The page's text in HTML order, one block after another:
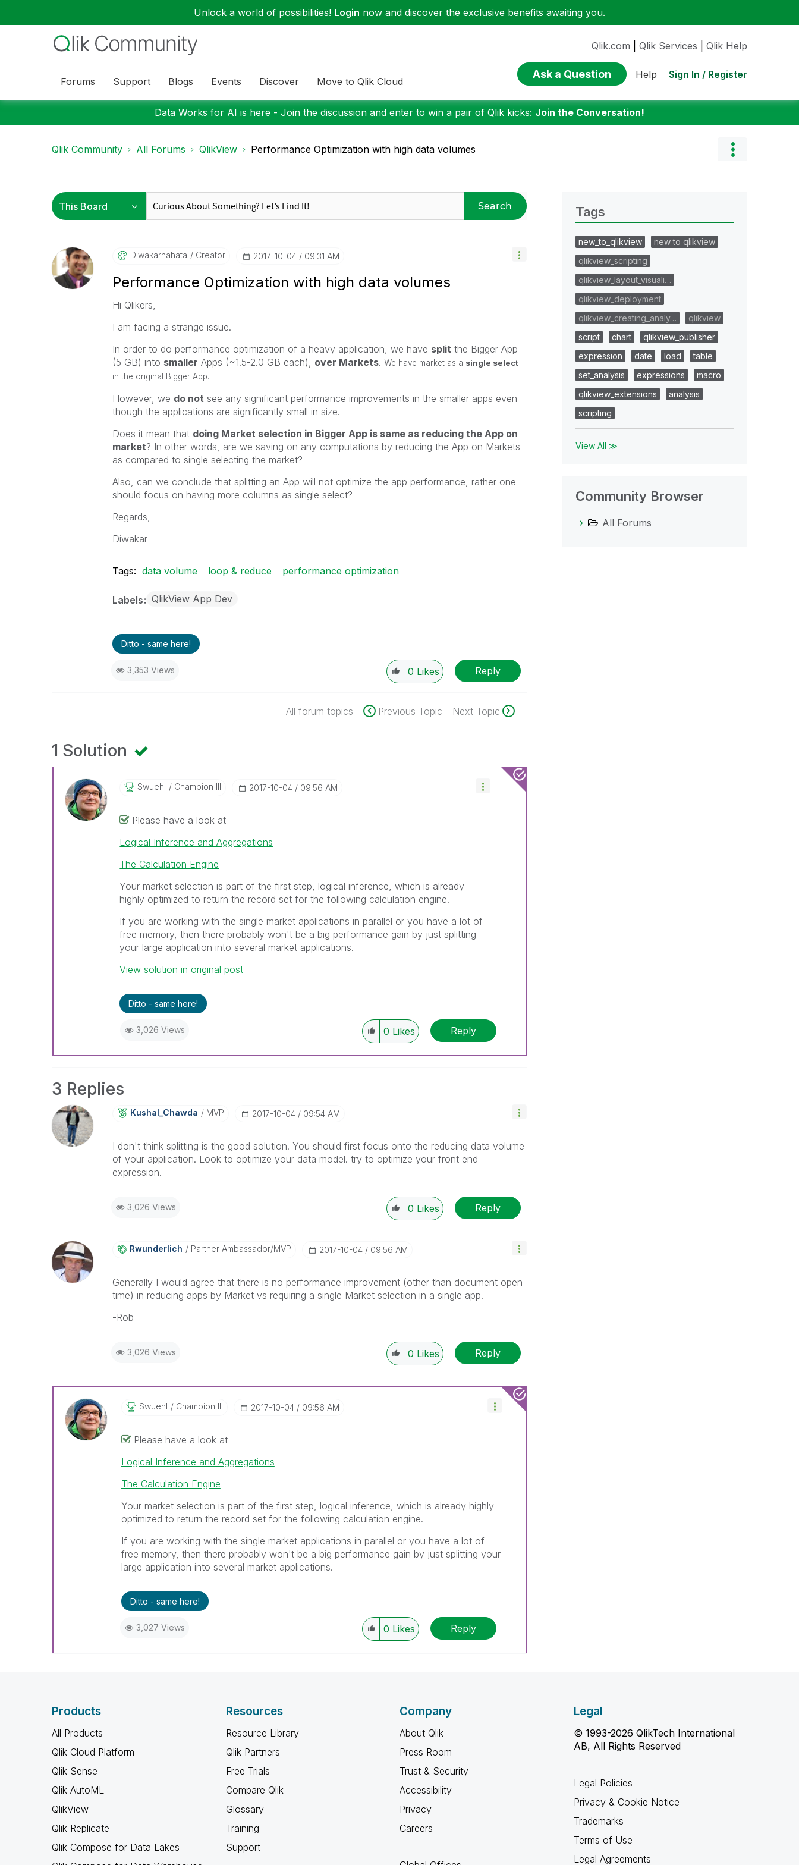
Unlock a world of possibilities! Login now and discover the exclusive benefits awaiting you.
Forums Support Blogs Events Discover Move to Qlik Cloud
Qlik.com Qlik Services Qlik Help
Ask a Question Help Sign In / Register
Data Works for AI is here - Join the discussion and enter to win a pair of Qlik kicks: Join the Conversation!
Qlik Community All Forums QlikView Performance Optimization with high data volumes
Search
Diwakarnahata Creator ‎2017-10-04 09:31 AM
Performance Optimization with high data volumes
Hi Qlikers,
I am facing a strange issue.
In order to do performance optimization of a heavy application, we have split the Bigger App
(5 GB) into smaller Apps (~1.5-2.0 GB each), over Markets. We have market as a single select
in the original Bigger App.
However, we do not see any significant performance improvements in the smaller apps even
though the applications are significantly small in size.
Does it mean that doing Market selection in Bigger App is same as reducing the App on
market? In other words, are we saving on any computations by reducing the App on Markets
as compared to single selecting the market?
Also, can we conclude that splitting an App will not optimize the app performance, rather one
should focus on having more columns as single select?
Regards,
Diwakar
Tags: data volume loop & reduce performance optimization
Labels QlikView App Dev
Ditto - same here!
3,353 Views 0 Likes Reply
All forum topics Previous Topic Next Topic
1 Solution
Swuehl Champion III ‎2017-10-04 09:56 AM
Please have a look at
Logical Inference and Aggregations
The Calculation Engine
Your market selection is part of the first step, logical inference, which is already
highly optimized to return the record set for the following calculation engine.
If you are working with the single market applications in parallel or you have a lot of
free memory, then there probably won't be a big performance gain by just splitting
your large application into several market applications.
View solution in original post
Ditto - same here!
3,026 Views 0 Likes Reply
3 Replies
Kushal_Chawda MVP ‎2017-10-04 09:54 AM
I don't think splitting is the good solution. You should first focus onto the reducing data volume
of your application. Look to optimize your data model. try to optimize your front end
expression.
3,026 Views 0 Likes Reply
Rwunderlich Partner Ambassador/MVP ‎2017-10-04 09:56 AM
Generally I would agree that there is no performance improvement (other than document open
time) in reducing apps by Market vs requiring a single Market selection in a single app.
-Rob
3,026 Views 0 Likes Reply
Swuehl Champion III ‎2017-10-04 09:56 AM
Please have a look at
Logical Inference and Aggregations
The Calculation Engine
Your market selection is part of the first step, logical inference, which is already highly
optimized to return the record set for the following calculation engine.
If you are working with the single market applications in parallel or you have a lot of
free memory, then there probably won't be a big performance gain by just splitting your
large application into several market applications.
Ditto - same here!
3,027 Views 0 Likes Reply
Tags
new_to_qlikview
new to qlikview
qlikview_scripting
qlikview_layout_visuali…
qlikview_deployment
qlikview_creating_analy…
qlikview
script
chart
qlikview_publisher
expression
date load
table
set_analysis
expressions
macro
qlikview_extensions
analysis
scripting
View All ≫
Community Browser
All Forums
Products
All Products
Qlik Cloud Platform
Qlik Sense
Qlik AutoML
QlikView
Qlik Replicate
Qlik Compose for Data Lakes
Resources
Resource Library
Qlik Partners
Free Trials
Compare Qlik
Glossary
Training
Support
Company
About Qlik
Press Room
Trust & Security
Accessibility
Privacy
Careers
Legal
© 1993-2026 QlikTech International
AB, All Rights Reserved
Legal Policies
Privacy & Cookie Notice
Trademarks
Terms of Use
Legal Agreements